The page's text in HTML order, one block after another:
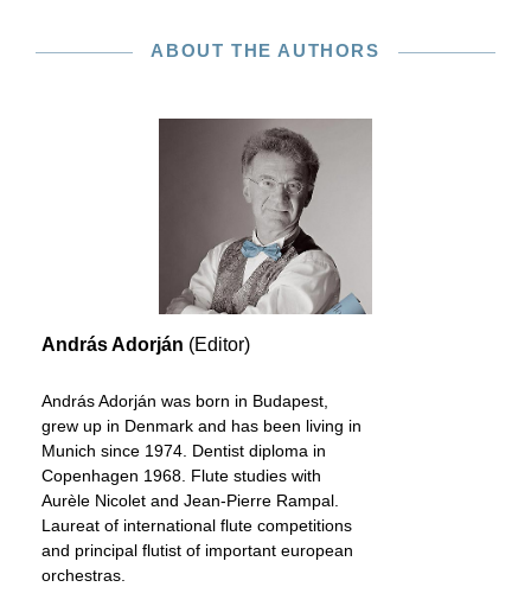
ABOUT THE AUTHORS
András Adorján (Editor)
András Adorján was born in Budapest,
grew up in Denmark and has been living in
Munich since 1974. Dentist diploma in
Copenhagen 1968. Flute studies with
Aurèle Nicolet and Jean-Pierre Rampal.
Laureat of international flute competitions
and principal flutist of important european
orchestras.